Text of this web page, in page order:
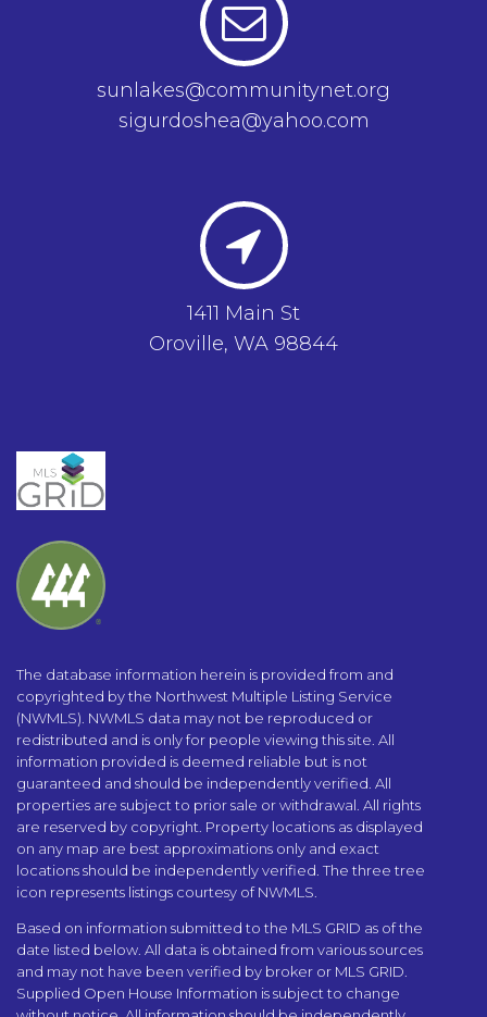
sunlakes@communitynet.org
sigurdoshea@yahoo.com
1411 Main St
Oroville, WA 98844
The database information herein is provided from and
copyrighted by the Northwest Multiple Listing Service
(NWMLS). NWMLS data may not be reproduced or
redistributed and is only for people viewing this site. All
information provided is deemed reliable but is not
guaranteed and should be independently verified. All
properties are subject to prior sale or withdrawal. All rights
are reserved by copyright. Property locations as displayed
on any map are best approximations only and exact
locations should be independently verified. The three tree
icon represents listings courtesy of NWMLS.
Based on information submitted to the MLS GRID as of the
date listed below. All data is obtained from various sources
and may not have been verified by broker or MLS GRID.
Supplied Open House Information is subject to change